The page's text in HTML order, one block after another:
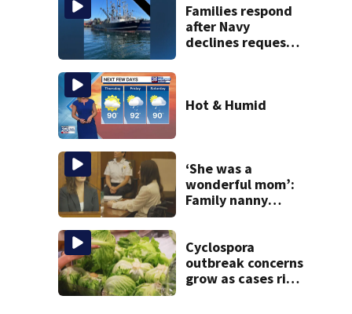
after more than
20 years
Families respond
after Navy
declines request
Hot & Humid
‘She was a
wonderful mom’:
Family nanny
murder trial
Cyclospora
outbreak concerns
grow as cases rise